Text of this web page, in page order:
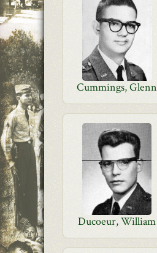
Cummings, Glenn
Ducoeur, William